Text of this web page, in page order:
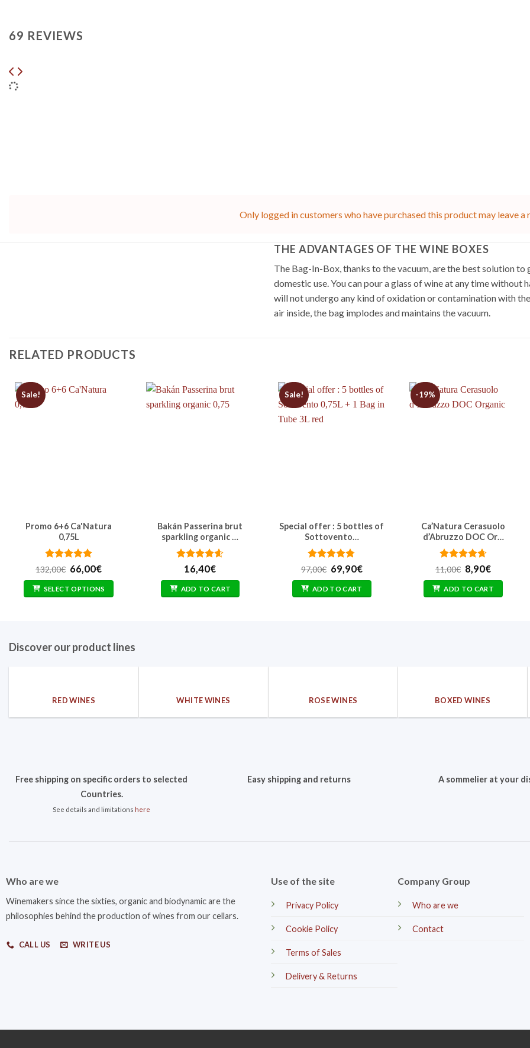
69 REVIEWS
Only logged in customers who have purchased this product may leave a
THE ADVANTAGES OF THE WINE BOXES
The Bag-In-Box, thanks to the vacuum, are the best solution
domestic use. You can pour a glass of wine at any time
will not undergo any kind of oxidation or contamination with
air inside, the bag implodes and maintains the vacuum.
RELATED PRODUCTS
Sale!
Promo 6+6 Ca'Natura
0,75L
Rated5
out of 5
132,00€ Original
price
was:
132,00€.
66,00€Current
price
is:
66,00€.
SELECT OPTIONS
Bakán Passerina brut
sparkling organic …
Rated4.6
out of 5
16,40€
ADD TO CART
Sale!
Special offer : 5 bottles of
Sottovento…
Rated4.75
out of 5
97,00€ Original
price
was:
97,00€.
69,90€Current
price
69,90€.
ADD TO CART
-19%
Ca’Natura Cerasuolo
d’Abruzzo DOC Or…
Rated4.67
out of 5
11,00€ Original
price
was:
11,00€.
8,90€Current
price
is:
8,90€.
ADD TO CART
Discover our product lines
RED WINES WHITE WINES ROSE WINES BOXED WINES
Free shipping on specific orders to selected
Countries.
See details and limitationshere
Easy shipping and returns A sommelier at your
Who are we
Winemakers since the sixties, organic and biodynamic are the
philosophies behind the production of wines from our cellars.
CALL US WRITE US
Use of the site
Privacy Policy
Cookie Policy
Terms of Sales
Delivery & Returns
Company Group
Who are we
Contact